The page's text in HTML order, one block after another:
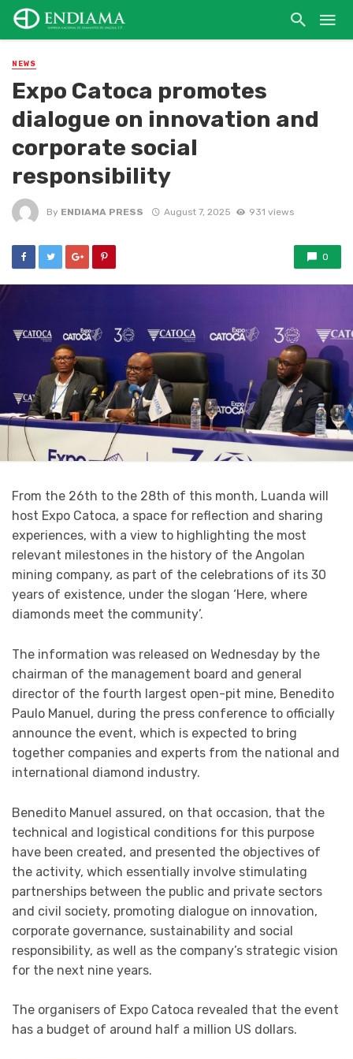
NEWS
Expo Catoca promotes
dialogue on innovation and
corporate social
responsibility
By ENDIAMA PRESS August 7, 2025 931 views
0
From the 26th to the 28th of this month, Luanda will
host Expo Catoca, a space for reflection and sharing
experiences, with a view to highlighting the most
relevant milestones in the history of the Angolan
mining company, as part of the celebrations of its 30
years of existence, under the slogan ‘Here, where
diamonds meet the community’.
The information was released on Wednesday by the
chairman of the management board and general
director of the fourth largest open-pit mine, Benedito
Paulo Manuel, during the press conference to officially
announce the event, which is expected to bring
together companies and experts from the national and
international diamond industry.
Benedito Manuel assured, on that occasion, that the
technical and logistical conditions for this purpose
have been created, and presented the objectives of
the activity, which essentially involve stimulating
partnerships between the public and private sectors
and civil society, promoting dialogue on innovation,
corporate governance, sustainability and social
responsibility, as well as the company’s strategic vision
for the next nine years.
The organisers of Expo Catoca revealed that the event
has a budget of around half a million US dollars.